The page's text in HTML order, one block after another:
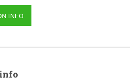
INFO
info